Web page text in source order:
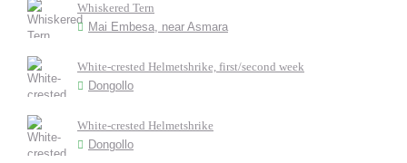
Whiskered Tern
Mai Embesa, near Asmara
White-crested Helmetshrike, first/second week
Dongollo
White-crested Helmetshrike
Dongollo